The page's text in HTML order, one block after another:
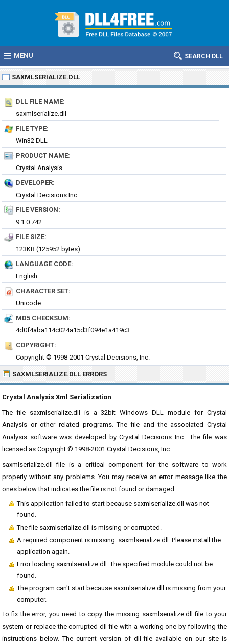
MENU SEARCH DLL
SAXMLSERIALIZE.DLL
DLL FILE NAME:
saxmlserialize.dll
FILE TYPE:
Win32 DLL
PRODUCT NAME:
Crystal Analysis
DEVELOPER:
Crystal Decisions Inc.
FILE VERSION:
9.1.0.742
FILE SIZE:
123KB (125952 bytes)
LANGUAGE CODE:
English
CHARACTER SET:
Unicode
MD5 CHECKSUM:
4d0f4aba114c024a15d3f094e1a419c3
COPYRIGHT:
Copyright © 1998-2001 Crystal Decisions, Inc.
SAXMLSERIALIZE.DLL ERRORS
Crystal Analysis Xml Serialization
The file saxmlserialize.dll is a 32bit Windows DLL module for Crystal
Analysis or other related programs. The file and the associated Crystal
Analysis software was developed by Crystal Decisions Inc.. The file was
licensed as Copyright © 1998-2001 Crystal Decisions, Inc..
saxmlserialize.dll file is a critical component for the software to work
properly without any problems. You may receive an error message like the
ones below that indicates the file is not found or damaged.
This application failed to start because saxmlserialize.dll was not
found.
The file saxmlserialize.dll is missing or corrupted.
A required component is missing: saxmlserialize.dll. Please install the
application again.
Error loading saxmlserialize.dll. The specified module could not be
found.
The program can't start because saxmlserialize.dll is missing from your
computer.
To fix the error, you need to copy the missing saxmlserialize.dll file to your
system or replace the corrupted dll file with a working one by following the
instructions below. The current version of dll file available on our site is